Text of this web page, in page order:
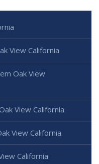
View California
Oak View
View California
View California
California